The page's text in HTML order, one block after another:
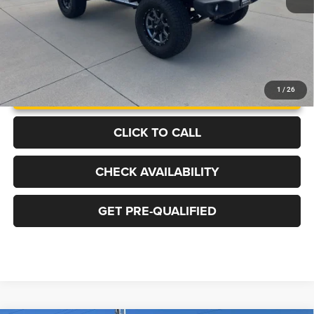
1 / 26
UNLOCK INSTANT PRICE
CLICK TO CALL
CHECK AVAILABILITY
GET PRE-QUALIFIED